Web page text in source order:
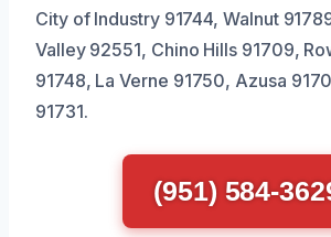
City of Industry 91744, Walnut
Valley 92551, Chino Hills 91709,
91748, La Verne 91750, Azusa
91731.
(951) 584-